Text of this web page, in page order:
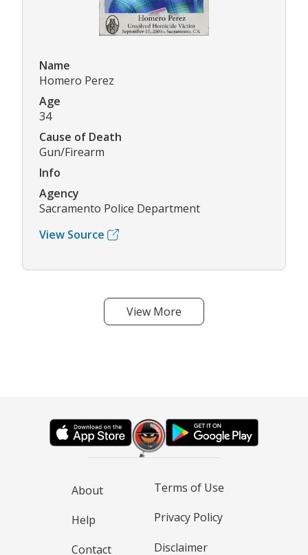
Name
Homero Perez
Age
34
Cause of Death
Gun/Firearm
Info
Agency
Sacramento Police Department
View Source
View More
About
Help
Contact
Terms of Use
Privacy Policy
Disclaimer